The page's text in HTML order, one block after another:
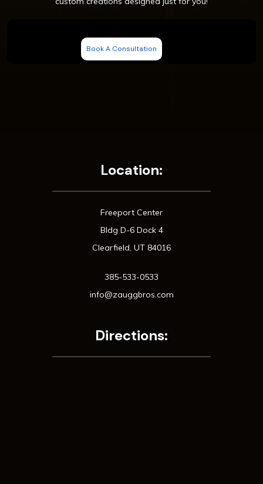
Book A Consultation
Location:
Freeport Center
Bldg D-6 Dock 4
Clearfield, UT 84016
385-533-0533
info@zauggbros.com
Directions: